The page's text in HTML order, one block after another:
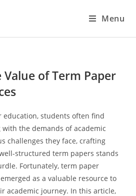
Menu
of Term Paper
education, students often find
the demands of academic
challenges they face, crafting
structured term papers stands
Fortunately, term paper
as a valuable resource to
academic journey. In this article,